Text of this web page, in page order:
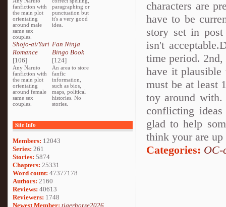
fanfiction with
the main plot
orientating
around male
same sex
couples.
paragraphing or
punctuation but
it's a very good
idea.
Shojo-ai/Yuri
Romance
[106]
Any Naruto
fanfiction with
the main plot
orientating
around female
same sex
couples.
Fan Ninja
Bingo Book
[124]
An area to store
fanfic
information,
such as bios,
maps, political
histories. No
stories.
Site Info
Members: 12043
Series: 261
Stories: 5874
Chapters: 25331
Word count: 47377178
Authors: 2160
Reviews: 40613
Reviewers: 1748
Newest Member: tigerhorse2026
characters are
have to be
story set in
isn't
time period.
have it plausible
must be at least
toy around
conflicting
glad to help
think your are up
Categories: OC-